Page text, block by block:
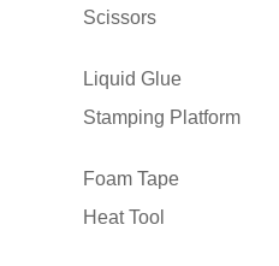
Scissors
Liquid Glue
Stamping Platform
Foam Tape
Heat Tool